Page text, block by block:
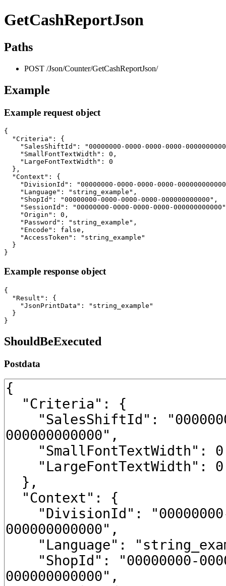
GetCashReportJson
Paths
POST /Json/Counter/GetCashReportJson/
Example
Example request object
{
  "Criteria": {
"SalesShiftId": "00000000-0000-0000-0000-
    "SmallFontTextWidth": 0,
    "LargeFontTextWidth": 0
  },
  "Context": {
"DivisionId": "00000000-0000-0000-0000-
    "Language": "string_example",
    "ShopId": "00000000-0000-0000-0000-000000000000",
"SessionId": "00000000-0000-0000-0000-
    "Origin": 0,
    "Password": "string_example",
    "Encode": false,
    "AccessToken": "string_example"
  }
}
Example response object
{
  "Result": {
    "JsonPrintData": "string_example"
  }
}
ShouldBeExecuted
Postdata